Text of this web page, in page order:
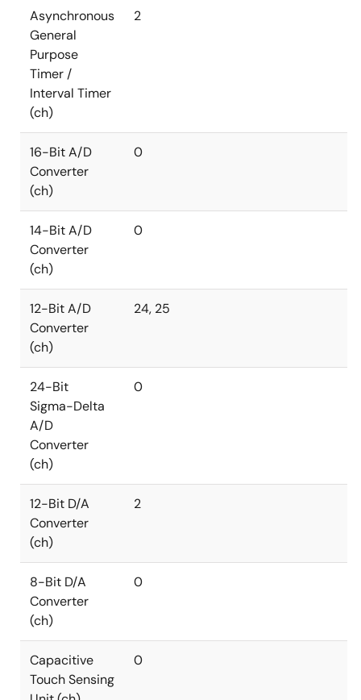
Asynchronous
General
Purpose
Timer /
Interval Timer
(ch)
2
16-Bit A/D
Converter
(ch)
0
14-Bit A/D
Converter
(ch)
0
12-Bit A/D
Converter
(ch)
24, 25
24-Bit
Sigma-Delta
A/D
Converter
(ch)
0
12-Bit D/A
Converter
(ch)
2
8-Bit D/A
Converter
(ch)
0
Capacitive
Touch Sensing
0